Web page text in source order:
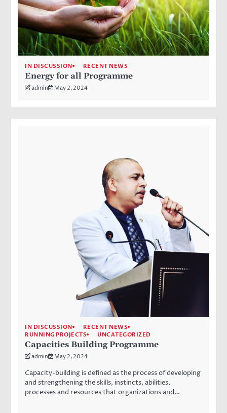
IN DISCUSSION RECENT NEWS
Energy for all Programme
admin May 2, 2024
IN DISCUSSION
RECENT NEWS
RUNNING PROJECTS
UNCATEGORIZED
Capacities Building Programme
admin May 2, 2024
Capacity-building is defined as the process of developing
and strengthening the skills, instincts, abilities,
processes and resources that organizations and…